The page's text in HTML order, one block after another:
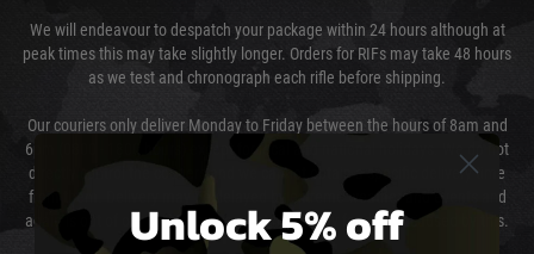
We will endeavour to despatch your package within 24 hours although at
peak times this may take slightly longer. Orders for RIFs may take 48 hours
as we test and chronograph each rifle before shipping.
Our couriers only deliver Monday to Friday between the hours of 8am and
6pm (0800 - 1800 hours) except for local and national holidays. We do not
directly control the couriers and we cannot obtain a specific delivery time
from them. Delivery may be delayed by extreme weather and events and
again is out of our control and accept no liability for delays caused by this.
Unlock 5% off